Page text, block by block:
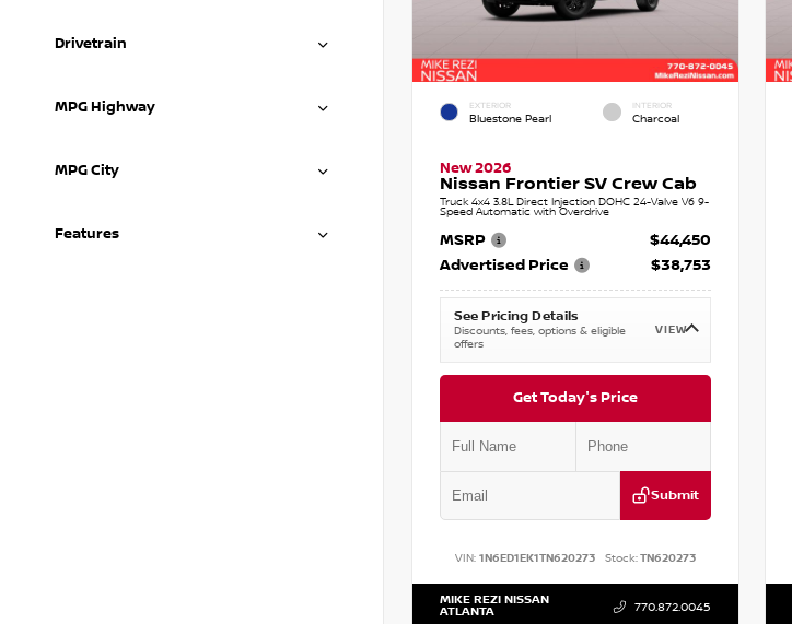
Drivetrain
MPG Highway
MPG City
Features
EXTERIOR
Bluestone Pearl
INTERIOR
Charcoal
New 2026
Nissan Frontier SV Crew Cab
Truck 4x4 3.8L Direct Injection DOHC 24-Valve V6 9-
Speed Automatic with Overdrive
MSRP
$44,450
Advertised Price
$38,753
See Pricing Details
Discounts, fees, options & eligible
offers
VIEW
Get Today's Price
Submit
VIN: 1N6ED1EK1TN620273 Stock:TN620273
MIKE REZI NISSAN
ATLANTA 770.872.0045